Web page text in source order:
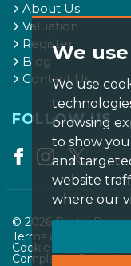
We
We use
browsing
to show
and
website
where our
About Us
Valuation
Register
Blog
Contact Us
FOLLOW US
© 2026 Bristol
Terms of use
Cookie Preferences
Complaints